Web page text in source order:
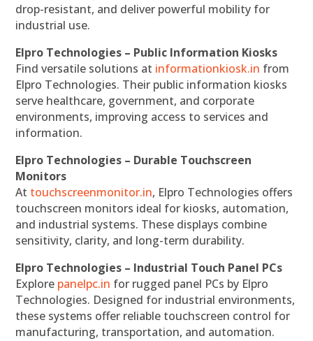
drop-resistant, and deliver powerful mobility for
industrial use.
Elpro Technologies – Public Information Kiosks
Find versatile solutions at informationkiosk.in from
Elpro Technologies. Their public information kiosks
serve healthcare, government, and corporate
environments, improving access to services and
information.
Elpro Technologies – Durable Touchscreen
Monitors
At touchscreenmonitor.in, Elpro Technologies offers
touchscreen monitors ideal for kiosks, automation,
and industrial systems. These displays combine
sensitivity, clarity, and long-term durability.
Elpro Technologies – Industrial Touch Panel PCs
Explore panelpc.in for rugged panel PCs by Elpro
Technologies. Designed for industrial environments,
these systems offer reliable touchscreen control for
manufacturing, transportation, and automation.